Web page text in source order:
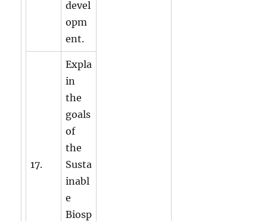
devel
opm
ent.
17.
Expla
in
the
goals
of
the
Susta
inabl
e
Biosp